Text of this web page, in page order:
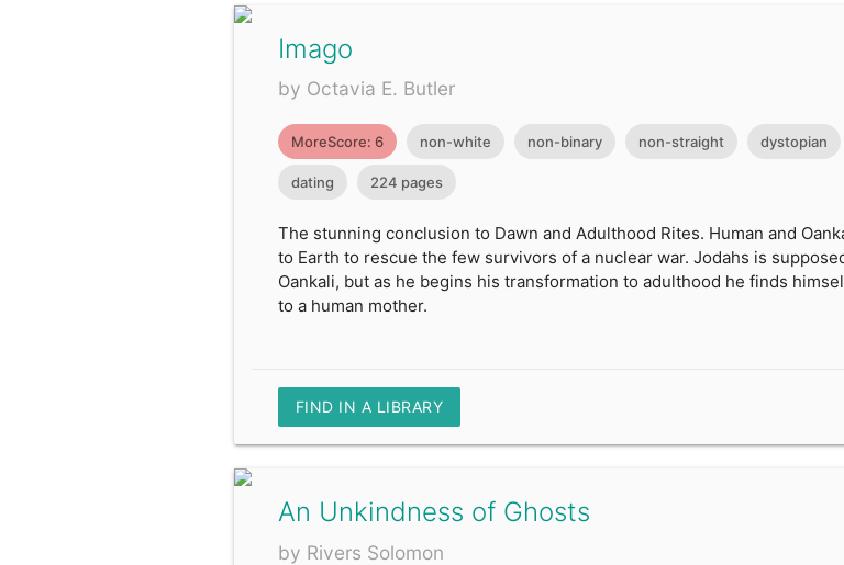
Imago
by Octavia E. Butler
MoreScore: 6 non-white non-binary non-straight dystopian
dating 224 pages
The stunning conclusion to Dawn and Adulthood Rites. Human and
to Earth to rescue the few survivors of a nuclear war. Jodahs is
Oankali, but as he begins his transformation to adulthood he finds
to a human mother.
FIND IN A LIBRARY
An Unkindness of Ghosts
by Rivers Solomon